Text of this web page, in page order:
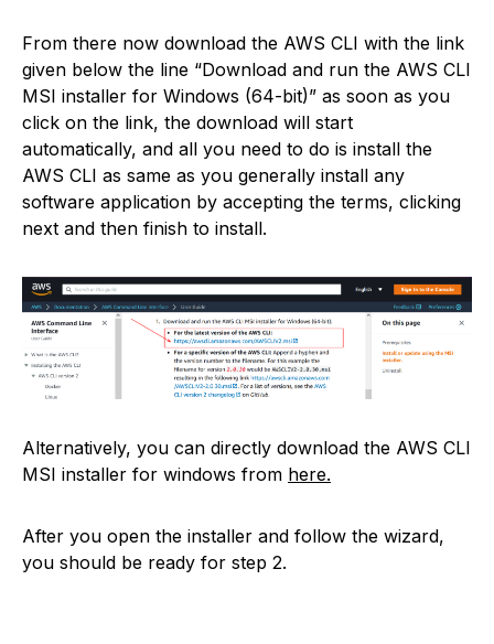
From there now download the AWS CLI with the link
given below the line “Download and run the AWS CLI
MSI installer for Windows (64-bit)” as soon as you
click on the link, the download will start
automatically, and all you need to do is install the
AWS CLI as same as you generally install any
software application by accepting the terms, clicking
next and then finish to install.
Alternatively, you can directly download the AWS CLI
MSI installer for windows from here.
After you open the installer and follow the wizard,
you should be ready for step 2.